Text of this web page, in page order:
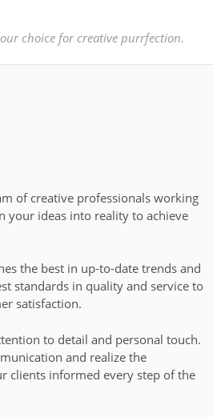
you
choice for creative purrfection.
of creative professionals working
your ideas into reality to achieve
the best in up-to-date trends and
standards in quality and service to
satisfaction.
to detail and personal touch.
and realize the
clients informed every step of the